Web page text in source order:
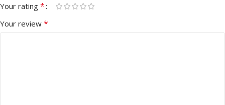
Your rating *
Your review *